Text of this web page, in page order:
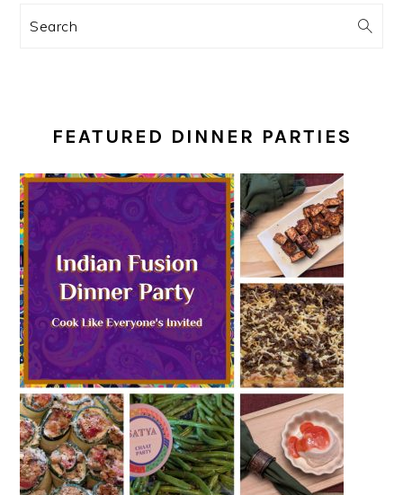
Search
FEATURED DINNER PARTIES